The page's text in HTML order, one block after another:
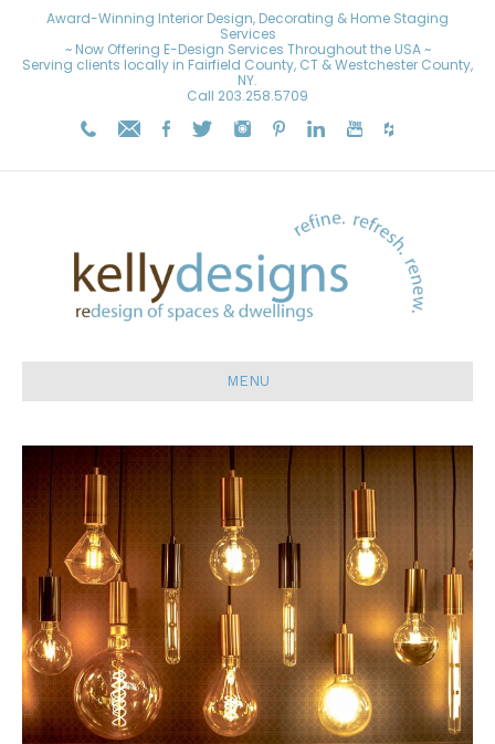
Award-Winning Interior Design, Decorating & Home Staging
Services
~ Now Offering E-Design Services Throughout the USA ~
Serving clients locally in Fairfield County, CT & Westchester County,
NY.
Call 203.258.5709
MENU